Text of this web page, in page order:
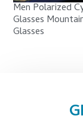
Men Polarized
Glasses
Glasses